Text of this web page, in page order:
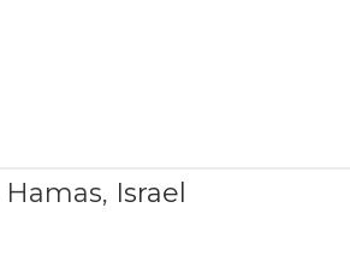
Hamas, Israel